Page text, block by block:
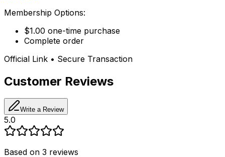
Membership Options:
$1.00 one-time purchase
Complete order
Official Link • Secure Transaction
Customer Reviews
Write a Review
5.0
Based on 3 reviews